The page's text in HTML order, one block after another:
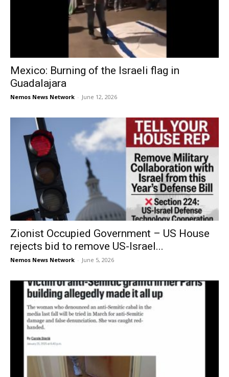
Mexico: Burning of the Israeli flag in
Guadalajara
Nemos News Network - June 12, 2026
Zionist Occupied Government – US House
rejects bid to remove US-Israel...
Nemos News Network - June 5, 2026